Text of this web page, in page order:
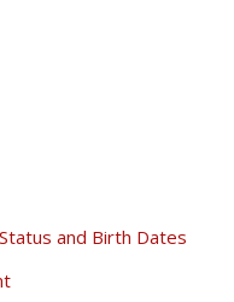
and Birth Dates